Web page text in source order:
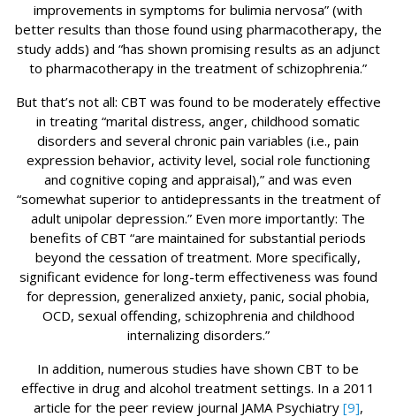
improvements in symptoms for bulimia nervosa” (with
better results than those found using pharmacotherapy, the
study adds) and “has shown promising results as an adjunct
to pharmacotherapy in the treatment of schizophrenia.”
But that’s not all: CBT was found to be moderately effective
in treating “marital distress, anger, childhood somatic
disorders and several chronic pain variables (i.e., pain
expression behavior, activity level, social role functioning
and cognitive coping and appraisal),” and was even
“somewhat superior to antidepressants in the treatment of
adult unipolar depression.” Even more importantly: The
benefits of CBT “are maintained for substantial periods
beyond the cessation of treatment. More specifically,
significant evidence for long-term effectiveness was found
for depression, generalized anxiety, panic, social phobia,
OCD, sexual offending, schizophrenia and childhood
internalizing disorders.”
In addition, numerous studies have shown CBT to be
effective in drug and alcohol treatment settings. In a 2011
article for the peer review journal JAMA Psychiatry [9],